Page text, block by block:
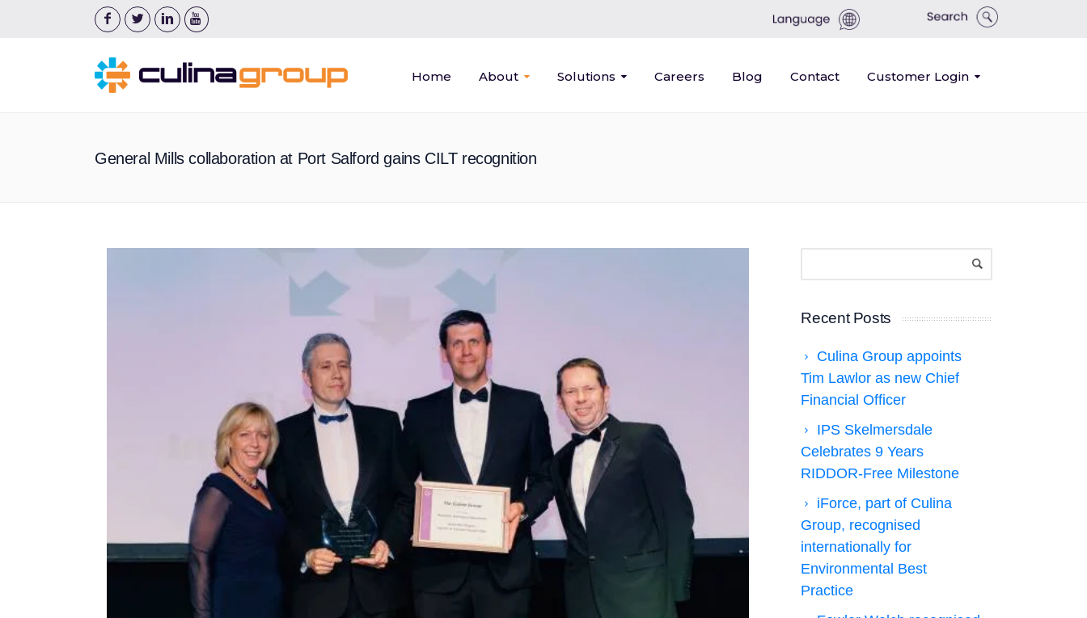
Home About Solutions Careers Blog Contact Customer Login
General Mills collaboration at Port Salford gains CILT recognition
Recent Posts
Culina Group appoints
Tim Lawlor as new Chief
Financial Officer
IPS Skelmersdale
Celebrates 9 Years
RIDDOR-Free Milestone
iForce, part of Culina
Group, recognised
internationally for
Environmental Best
Practice